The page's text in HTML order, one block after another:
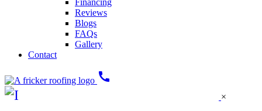
Financing
Reviews
Blogs
FAQs
Gallery
Contact
call
×